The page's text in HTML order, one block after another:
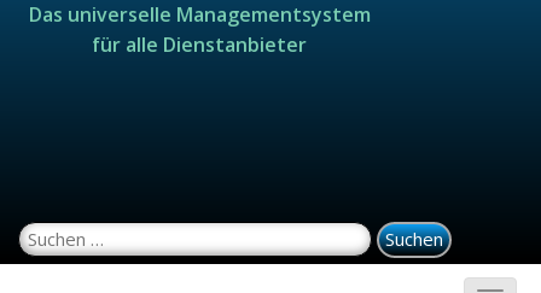
Das universelle Managementsystem
für alle Dienstanbieter
Suchen nach: